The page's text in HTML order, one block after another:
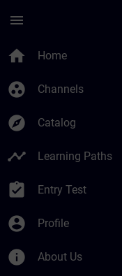
menu
home Home
group_work Channels
explore Catalog
timeline Learning Paths
assignment_turned_in Entry Test
account_circle Profile
info About Us